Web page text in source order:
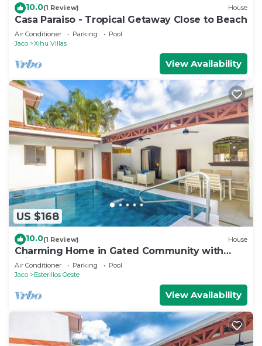
10.0(1 Review) House
Casa Paraiso - Tropical Getaway Close to Beach
Air Conditioner Parking
Pool
Jaco
Xihu Villas
View Availability
US $168
10.0(1 Review) House
Charming Home in Gated Community with
Private pool
Air Conditioner Parking
Pool
Jaco
Esterillos Oeste
View Availability